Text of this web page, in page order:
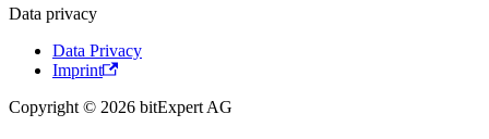
Data privacy
Data Privacy
Imprint
Copyright © 2026 bitExpert AG